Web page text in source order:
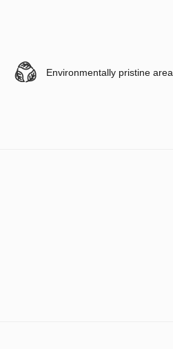
Environmentally pristine area